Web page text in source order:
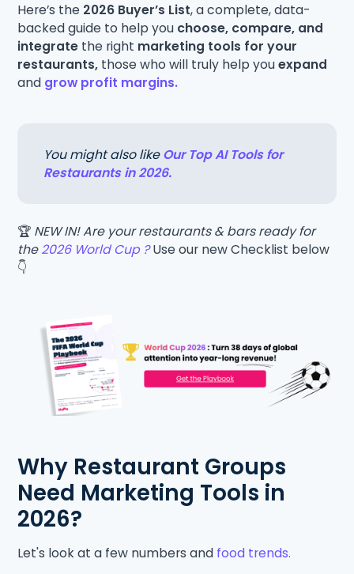
Here’s the 2026 Buyer’s List, a complete, data-
backed guide to help you choose, compare, and
integrate the right marketing tools for your
restaurants, those who will truly help youexpand
and grow profit margins.
You might also likeOur Top AI Tools for
Restaurants in 2026.
🏆 NEW IN! Are your restaurants & bars ready for
the2026 World Cup ? Use our new Checklist below
👇
Why Restaurant Groups
Need Marketing Tools in
2026?
Let's look at a few numbers and food trends.